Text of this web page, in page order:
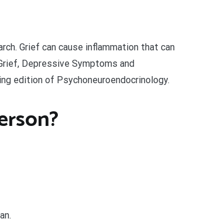
Grief can cause inflammation that can
Depressive Symptoms and
edition of Psychoneuroendocrinology.